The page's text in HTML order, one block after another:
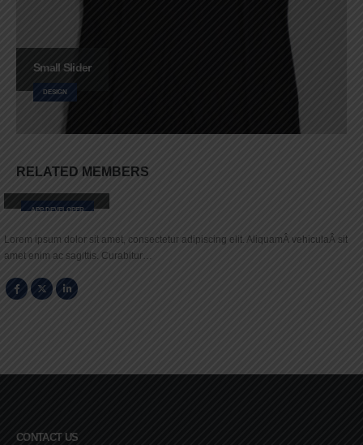
Small Slider
DESIGN
RELATED MEMBERS
APP DEVELOPER
Lorem ipsum dolor sit amet, consectetur adipiscing elit. AliquamÂ vehiculaÂ sit
amet enim ac sagittis. Curabitur…
CONTACT US